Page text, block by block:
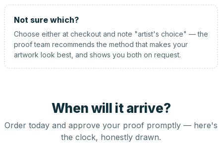
Not sure which?
Choose either at checkout and note "artist's choice" — the
proof team recommends the method that makes your
artwork look best, and shows you both on request.
When will it arrive?
Order today and approve your proof promptly — here's
the clock, honestly drawn.